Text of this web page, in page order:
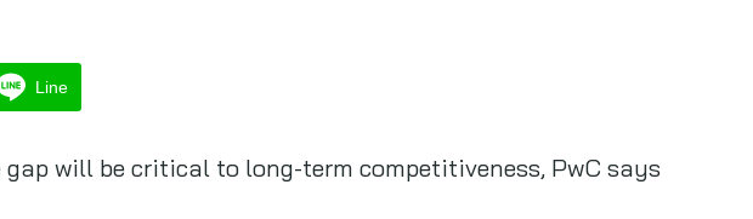
Line
will be critical to long-term competitiveness, PwC says